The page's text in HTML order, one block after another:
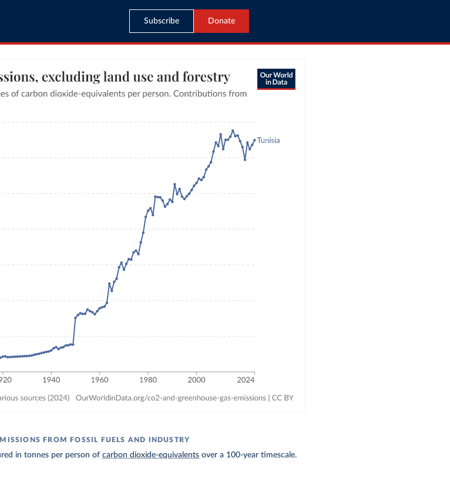
Subscribe Donate
FROM FOSSIL FUELS AND INDUSTRY
in tonnes per person ofcarbon dioxide-equivalents over a 100-year timescale.